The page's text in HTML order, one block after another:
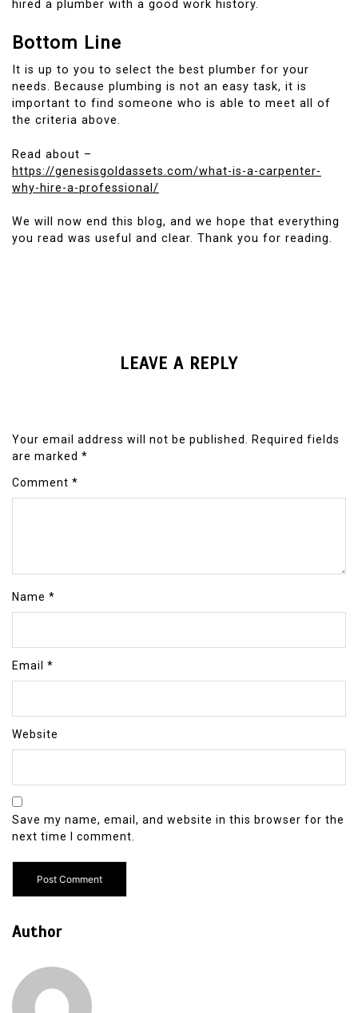
hired a plumber with a good work history.
Bottom Line
It is up to you to select the best plumber for your
needs. Because plumbing is not an easy task, it is
important to find someone who is able to meet all of
the criteria above.
Read about –
https://genesisgoldassets.com/what-is-a-carpenter-
why-hire-a-professional/
We will now end this blog, and we hope that everything
you read was useful and clear. Thank you for reading.
LEAVE A REPLY
Your email address will not be published.
Required fields
are marked *
Comment *
Name *
Email *
Website
Save my name, email, and website in this browser for the
next time I comment.
Author